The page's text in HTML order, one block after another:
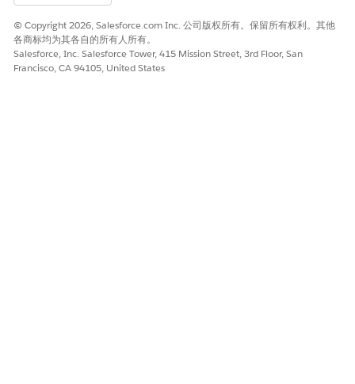
本文章是否解决您的问题？
请与我们共享您的想法，以便我们进行改进！
© Copyright 2026, Salesforce.com Inc. 公司版权所有。保留所有权利。其他
各商标均为其各自的所有人所有。
Salesforce, Inc. Salesforce Tower, 415 Mission Street, 3rd Floor, San
Francisco, CA 94105, United States